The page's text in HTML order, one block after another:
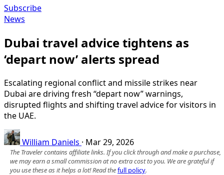
Subscribe
News
Dubai travel advice tightens as
‘depart now’ alerts spread
Escalating regional conflict and missile strikes near
Dubai are driving fresh “depart now” warnings,
disrupted flights and shifting travel advice for visitors in
the UAE.
William Daniels · Mar 29, 2026
The Traveler contains affiliate links. If you click through and make a purchase,
we may earn a small commission at no extra cost to you. We are grateful if
you use these as it helps a lot! Read thefull policy.